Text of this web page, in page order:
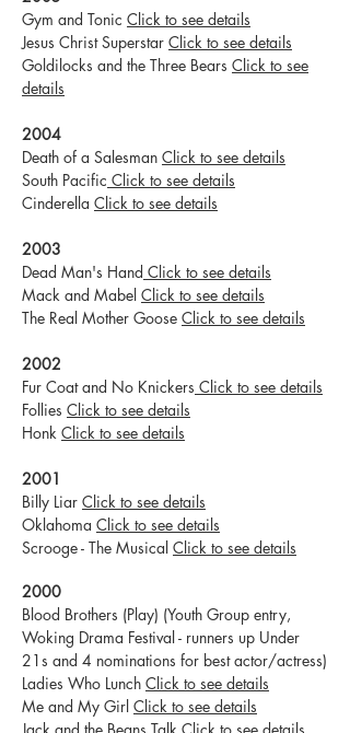
Gym and Tonic Click to see details
Jesus Christ Superstar Click to see details
Goldilocks and the Three Bears Click to see
details
2004
Death of a Salesman Click to see details
South Pacific Click to see details
Cinderella Click to see details
2003
Dead Man's Hand Click to see details
Mack and Mabel Click to see details
The Real Mother Goose Click to see details
2002
Fur Coat and No Knickers Click to see details
Follies Click to see details
Honk Click to see details
2001
Billy Liar Click to see details
Oklahoma Click to see details
Scrooge - The Musical Click to see details
2000
Blood Brothers (Play) (Youth Group entry,
Woking Drama Festival - runners up Under
21s and 4 nominations for best actor/actress)
Ladies Who Lunch Click to see details
Me and My Girl Click to see details